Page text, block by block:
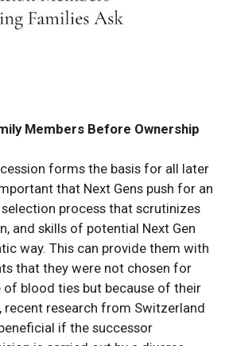
Members Before Ownership
forms the basis for all later
that Next Gens push for an
process that scrutinizes
and skills of potential Next Gen
way. This can provide them with
that they were not chosen for
of blood ties but because of their
recent research from Switzerland
if the successor